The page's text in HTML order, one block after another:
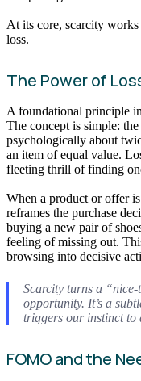
At its core, scarcity
loss.
The Power of
A foundational principle
The concept is simple:
psychologically about
an item of equal value.
fleeting thrill of finding
When a product or offer
reframes the purchase
buying a new pair of
feeling of missing out.
browsing into decisive
Scarcity turns a
opportunity. It’s a
triggers our instinct to
FOMO and the